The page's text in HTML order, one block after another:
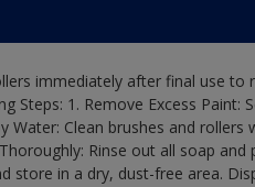
immediately after final use
Steps: 1. Remove Excess Paint:
Water: Clean brushes and
Rinse out all soap
store in a dry, dust-free area.